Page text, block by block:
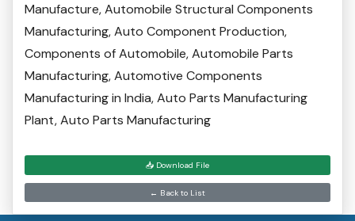
Manufacture, Automobile Structural Components
Manufacturing, Auto Component Production,
Components of Automobile‎, Automobile Parts
Manufacturing, Automotive Components
Manufacturing in India, Auto Parts Manufacturing
Plant, Auto Parts Manufacturing
📥 Download File
← Back to List